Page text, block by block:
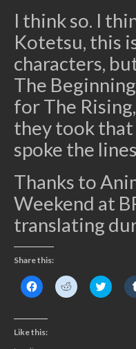
I think so. I
Kotetsu, this
characters,
The
for The
they took
spoke the
Thanks to
Weekend at
translating
Share this:
Click
to
Facebook
(Opens
in
Click
to
Click
to
Like this: